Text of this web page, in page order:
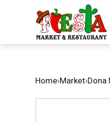
Home›Market›Dona